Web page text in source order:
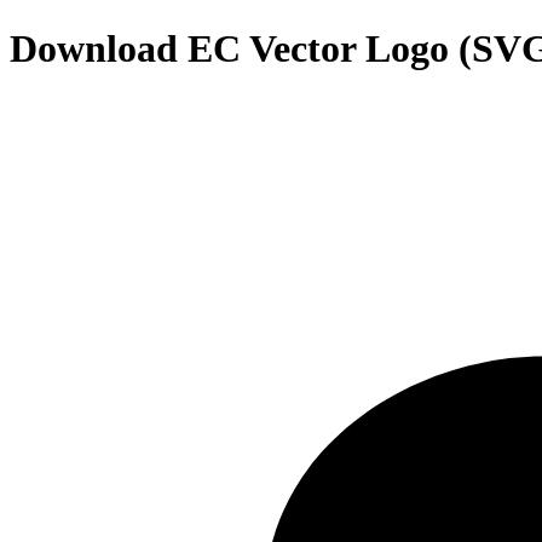
Download EC Vector Logo